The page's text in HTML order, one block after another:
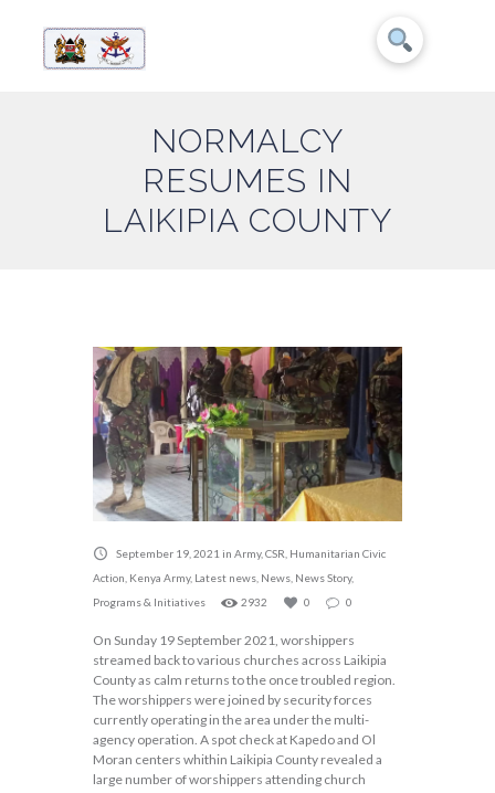
NORMALCY
RESUMES IN
LAIKIPIA COUNTY
September 19, 2021 in Army, CSR Humanitarian Civic
Action Kenya Army, Latest news News News Story,
Programs & Initiatives
2932 0 0
On Sunday 19 September 2021, worshippers
streamed back to various churches across Laikipia
County as calm returns to the once troubled region.
The worshippers were joined by security forces
currently operating in the area under the multi-
agency operation. A spot check at Kapedo and Ol
Moran centers whithin Laikipia County revealed a
large number of worshippers attending church